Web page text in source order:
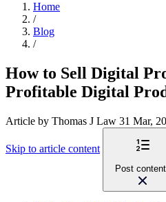
Home
/
Blog
/
How to Sell Digital
Profitable Digital
Article by Thomas J Law 31 Mar,
Skip to article content
Post